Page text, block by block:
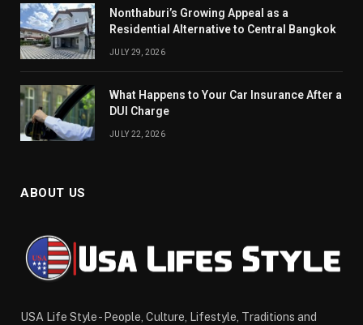
Nonthaburi’s Growing Appeal as a
Residential Alternative to Central Bangkok
JULY 29, 2026
What Happens to Your Car Insurance After a
DUI Charge
JULY 22, 2026
ABOUT US
USA Life Style - People, Culture, Lifestyle, Traditions and